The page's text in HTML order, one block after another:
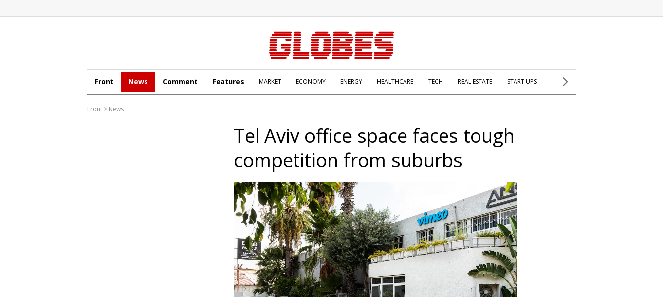
Front News Comment Features MARKET ECONOMY ENERGY HEALTHCARE TECH REAL ESTATE START UPS
Front > News
Tel Aviv office space faces tough
competition from suburbs